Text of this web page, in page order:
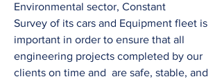
Environmental sector, Constant
Survey of its cars and Equipment fleet is
important in order to ensure that all
engineering projects completed by our
clients on time and are safe, stable, and